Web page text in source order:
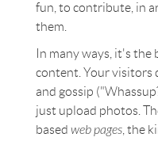
fun, to contribute, in
them.
In many ways, it's
content. Your visitors
and gossip
just upload photos.
based web pages , the